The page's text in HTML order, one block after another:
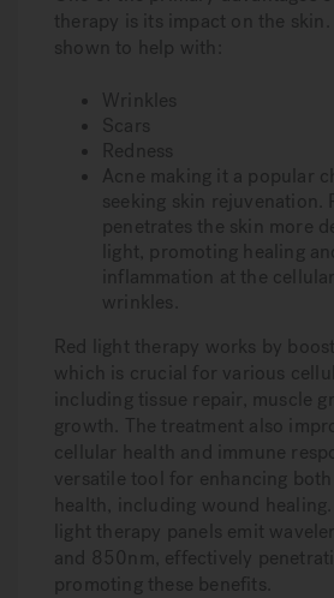
therapy is its impact on the skin.
shown to help with:
Wrinkles
Scars
Redness
Acne making it a popular
seeking skin rejuvenation.
penetrates the skin more
light, promoting healing
inflammation at the
wrinkles.
Red light therapy works by
which is crucial for various
including tissue repair, muscle
growth. The treatment also
cellular health and immune
versatile tool for enhancing both
health, including wound
light therapy panels emit
and 850nm, effectively
promoting these benefits.